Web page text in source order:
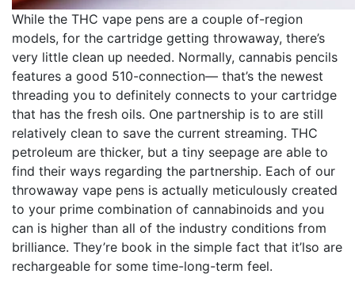
While the THC vape pens are a couple of-region
models, for the cartridge getting throwaway, there’s
very little clean up needed. Normally, cannabis pencils
features a good 510-connection— that’s the newest
threading you to definitely connects to your cartridge
that has the fresh oils. One partnership is to are still
relatively clean to save the current streaming. THC
petroleum are thicker, but a tiny seepage are able to
find their ways regarding the partnership. Each of our
throwaway vape pens is actually meticulously created
to your prime combination of cannabinoids and you
can is higher than all of the industry conditions from
brilliance. They’re book in the simple fact that it’lso are
rechargeable for some time-long-term feel.